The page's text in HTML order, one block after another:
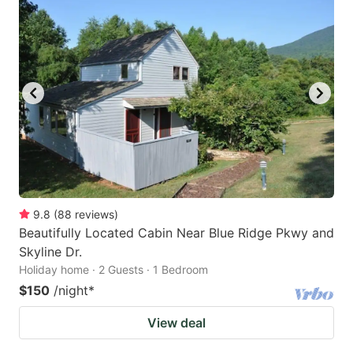
9.8 (88 reviews)
Beautifully Located Cabin Near Blue Ridge Pkwy and
Skyline Dr.
Holiday home · 2 Guests · 1 Bedroom
$150 /night*
View deal